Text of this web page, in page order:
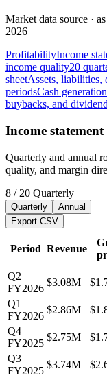
Market data source ·
2026
ProfitabilityIncome
income quality20
sheetAssets, liabilities,
periodsCash generation
buybacks, and
Income statement
Quarterly and annual
quality, and margin
8 / 20 Quarterly
Quarterly
Annual
Export CSV
Period Revenue
Q2
FY2026
$3.08M
Q1
FY2026
$2.86M
Q4
FY2025
$2.75M
Q3
FY2025
$3.74M